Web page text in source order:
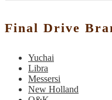
Final Drive
Yuchai
Libra
Messersi
New Holland